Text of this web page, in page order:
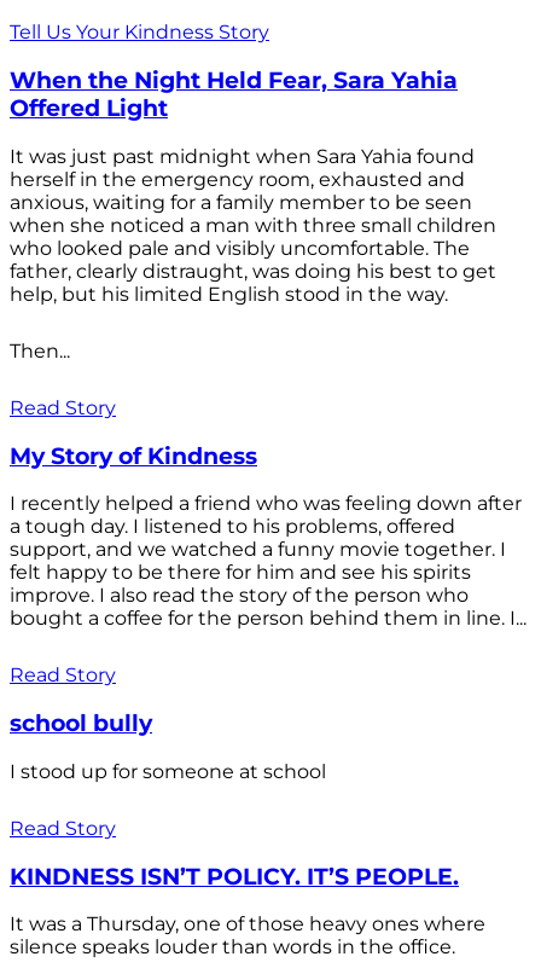
Tell Us Your Kindness Story
When the Night Held Fear, Sara Yahia
Offered Light
It was just past midnight when Sara Yahia found
herself in the emergency room, exhausted and
anxious, waiting for a family member to be seen
when she noticed a man with three small children
who looked pale and visibly uncomfortable. The
father, clearly distraught, was doing his best to get
help, but his limited English stood in the way.
Then...
Read Story
My Story of Kindness
I recently helped a friend who was feeling down after
a tough day. I listened to his problems, offered
support, and we watched a funny movie together. I
felt happy to be there for him and see his spirits
improve. I also read the story of the person who
bought a coffee for the person behind them in line. I...
Read Story
school bully
I stood up for someone at school
Read Story
KINDNESS ISN’T POLICY. IT’S PEOPLE.
It was a Thursday, one of those heavy ones where
silence speaks louder than words in the office.